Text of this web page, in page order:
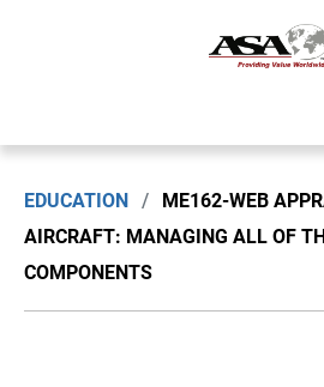
Upcoming
EDUCATION /
ME162-WEB
AIRCRAFT: MANAGING ALL OF
COMPONENTS